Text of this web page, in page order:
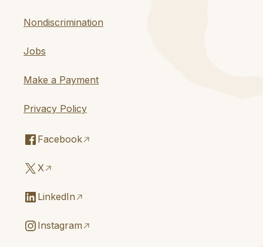
Nondiscrimination
Jobs
Make a Payment
Privacy Policy
Facebook
X
LinkedIn
Instagram